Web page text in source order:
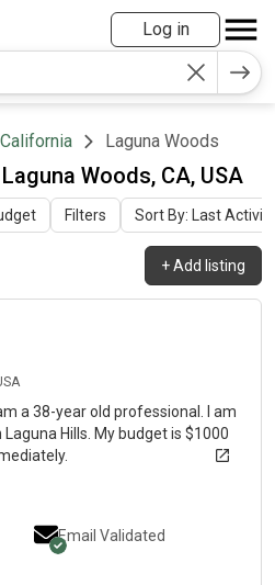
Log in
California Laguna Woods
Woods, CA, USA
Filters Sort By: Last Activity
+Add listing
about 2 months ago
a 38-year old professional. I am
Hills. My budget is $1000
Email Validated